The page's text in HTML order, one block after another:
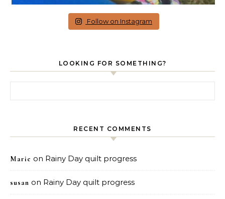
Follow on Instagram
LOOKING FOR SOMETHING?
RECENT COMMENTS
Marie on Rainy Day quilt progress
susan on Rainy Day quilt progress